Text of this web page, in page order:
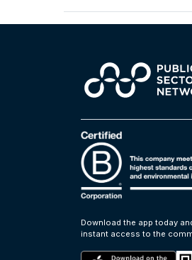
Download the app today
instant access to the